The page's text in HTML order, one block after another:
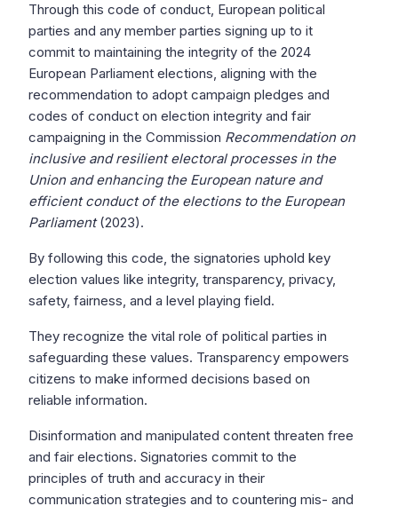
Through this code of conduct, European political
parties and any member parties signing up to it
commit to maintaining the integrity of the 2024
European Parliament elections, aligning with the
recommendation to adopt campaign pledges and
codes of conduct on election integrity and fair
campaigning in the Commission Recommendation on
inclusive and resilient electoral processes in the
Union and enhancing the European nature and
efficient conduct of the elections to the European
Parliament(2023).
By following this code, the signatories uphold key
election values like integrity, transparency, privacy,
safety, fairness, and a level playing field.
They recognize the vital role of political parties in
safeguarding these values. Transparency empowers
citizens to make informed decisions based on
reliable information.
Disinformation and manipulated content threaten free
and fair elections. Signatories commit to the
principles of truth and accuracy in their
communication strategies and to countering mis- and